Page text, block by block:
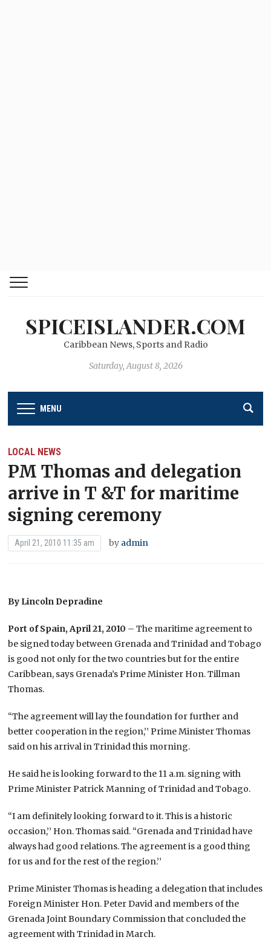
SPICEISLANDER.COM
Caribbean News, Sports and Radio
Saturday, August 8, 2026
MENU
LOCAL NEWS
PM Thomas and delegation
arrive in T &T for maritime
signing ceremony
April 21, 2010 11:35 am by admin
By Lincoln Depradine
Port of Spain, April 21, 2010 – The maritime agreement to
be signed today between Grenada and Trinidad and Tobago
is good not only for the two countries but for the entire
Caribbean, says Grenada’s Prime Minister Hon. Tillman
Thomas.
“The agreement will lay the foundation for further and
better cooperation in the region,’’ Prime Minister Thomas
said on his arrival in Trinidad this morning.
He said he is looking forward to the 11 a.m. signing with
Prime Minister Patrick Manning of Trinidad and Tobago.
“I am definitely looking forward to it. This is a historic
occasion,’’ Hon. Thomas said. “Grenada and Trinidad have
always had good relations. The agreement is a good thing
for us and for the rest of the region.’’
Prime Minister Thomas is heading a delegation that includes
Foreign Minister Hon. Peter David and members of the
Grenada Joint Boundary Commission that concluded the
agreement with Trinidad in March.